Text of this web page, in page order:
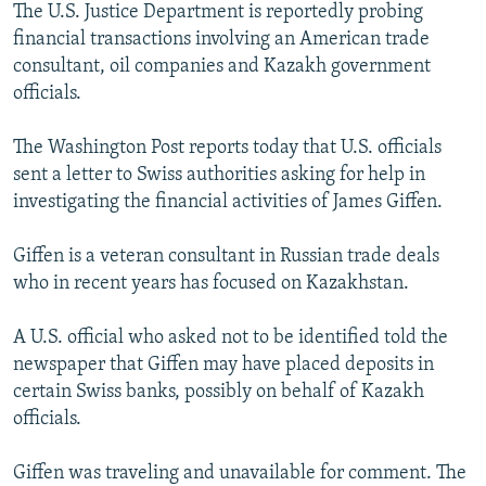
The U.S. Justice Department is reportedly probing
financial transactions involving an American trade
consultant, oil companies and Kazakh government
officials.
The Washington Post reports today that U.S. officials
sent a letter to Swiss authorities asking for help in
investigating the financial activities of James Giffen.
Giffen is a veteran consultant in Russian trade deals
who in recent years has focused on Kazakhstan.
A U.S. official who asked not to be identified told the
newspaper that Giffen may have placed deposits in
certain Swiss banks, possibly on behalf of Kazakh
officials.
Giffen was traveling and unavailable for comment. The